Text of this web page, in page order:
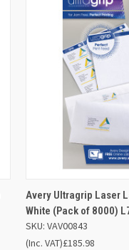
QUICK VIEW
Avery Ultragrip Laser
White (Pack of 8000)
SKU: VAV00843
£185.98
(Inc. VAT)